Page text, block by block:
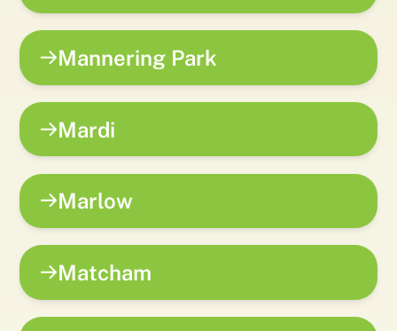
Mannering Park
Mardi
Marlow
Matcham